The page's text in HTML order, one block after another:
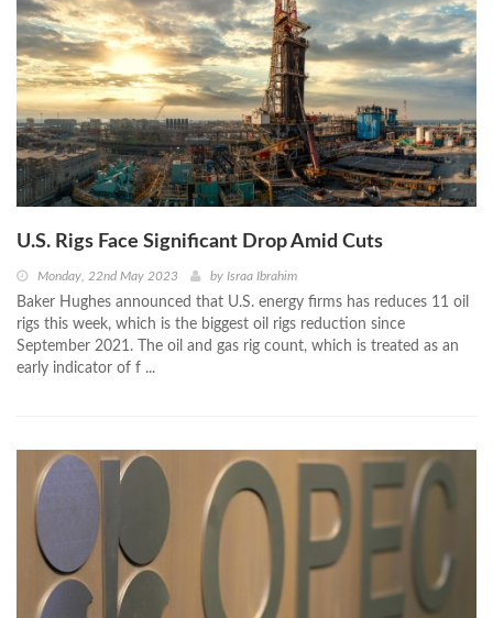
U.S. Rigs Face Significant Drop Amid Cuts
Monday, 22nd May 2023 by Israa Ibrahim
Baker Hughes announced that U.S. energy firms has reduces 11 oil
rigs this week, which is the biggest oil rigs reduction since
September 2021. The oil and gas rig count, which is treated as an
early indicator of f ...